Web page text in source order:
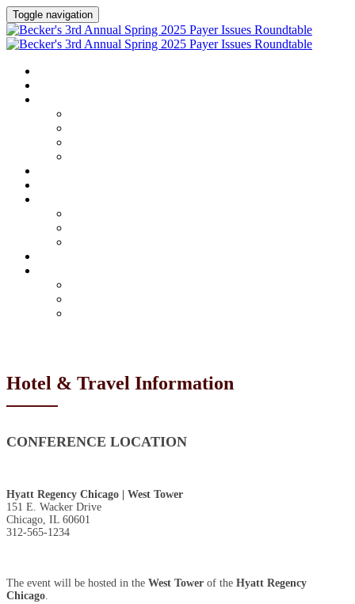
Toggle navigation
Hotel & Travel Information
CONFERENCE LOCATION
Hyatt Regency Chicago | West Tower
151 E. Wacker Drive
Chicago, IL 60601
312-565-1234
The event will be hosted in the West Tower of the Hyatt Regency
Chicago